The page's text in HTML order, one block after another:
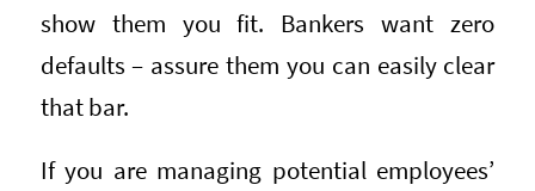
show them you fit. Bankers want zero
defaults – assure them you can easily clear
that bar.
If you are managing potential employees’